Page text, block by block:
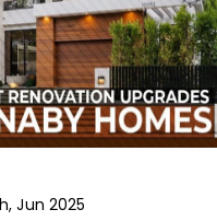
Jun 2025